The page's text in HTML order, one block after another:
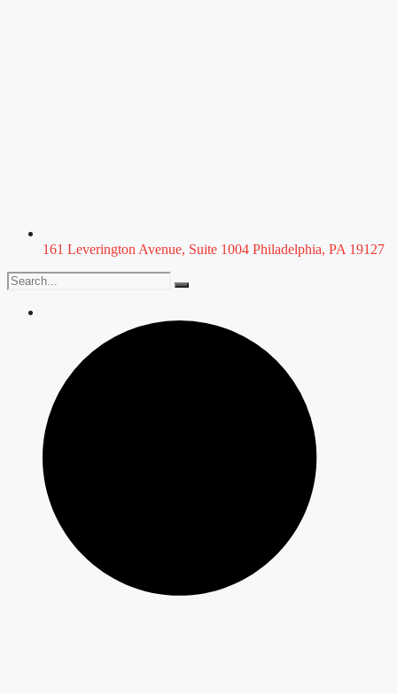
161 Leverington Avenue, Suite 1004 Philadelphia, PA 19127